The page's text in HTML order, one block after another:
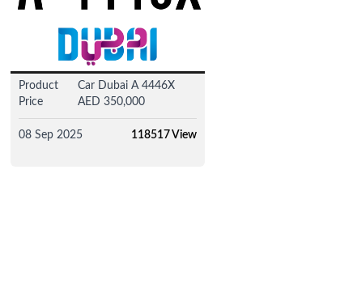
Product
Price
Car Dubai A 4446X
AED 350,000
08 Sep 2025 118517 View